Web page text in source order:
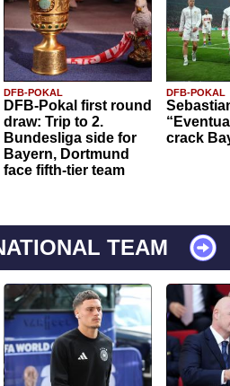
DFB-POKAL
DFB-Pokal first round
draw: Trip to 2.
Bundesliga side for
Bayern, Dortmund
face fifth-tier team
DFB-POKAL
crack
TEAM